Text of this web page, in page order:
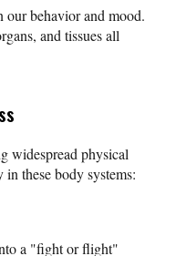
our behavior and mood.
and tissues all
widespread physical
these body systems:
a "fight or flight"